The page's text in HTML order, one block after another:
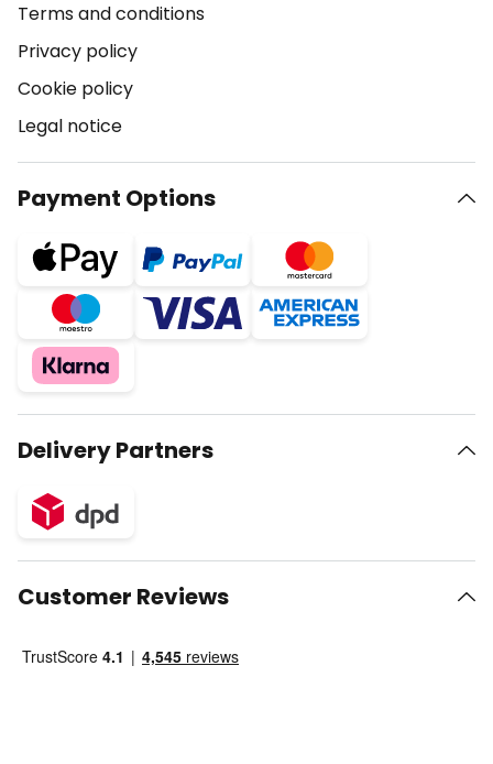
Terms and conditions
Privacy policy
Cookie policy
Legal notice
Payment Options
Delivery Partners
Customer Reviews